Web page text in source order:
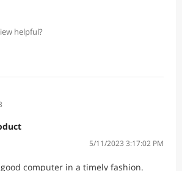
disappointing.
helpful?
5/11/2023 3:17:02 PM
computer in a timely fashion.